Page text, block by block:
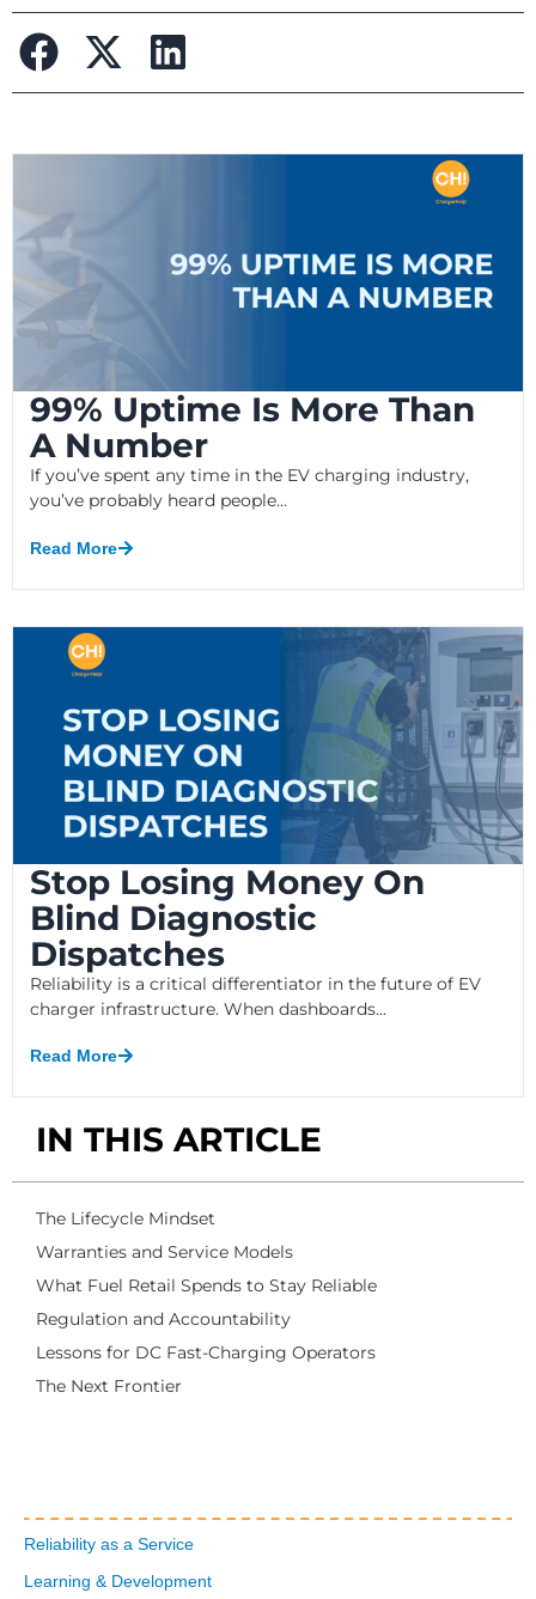
99% Uptime Is More Than
A Number
If you’ve spent any time in the EV charging industry,
you’ve probably heard people...
Read More
Stop Losing Money On
Blind Diagnostic
Dispatches
Reliability is a critical differentiator in the future of EV
charger infrastructure. When dashboards...
Read More
IN THIS ARTICLE
The Lifecycle Mindset
Warranties and Service Models
What Fuel Retail Spends to Stay Reliable
Regulation and Accountability
Lessons for DC Fast-Charging Operators
The Next Frontier
Reliability as a Service
Learning & Development